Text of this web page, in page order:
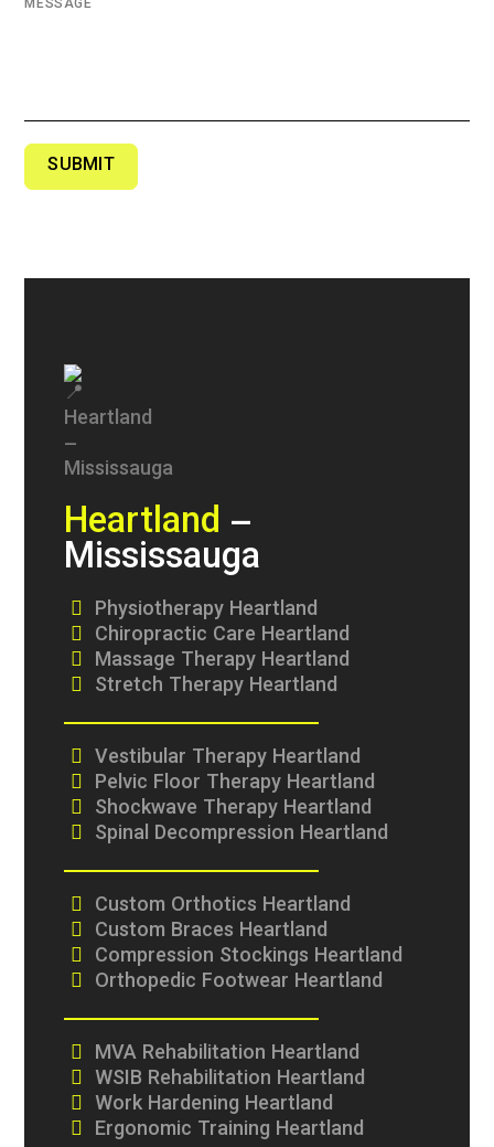
MESSAGE
SUBMIT
Heartland –
Mississauga
Physiotherapy Heartland
Chiropractic Care Heartland
Massage Therapy Heartland
Stretch Therapy Heartland
Vestibular Therapy Heartland
Pelvic Floor Therapy Heartland
Shockwave Therapy Heartland
Spinal Decompression Heartland
Custom Orthotics Heartland
Custom Braces Heartland
Compression Stockings Heartland
Orthopedic Footwear Heartland
MVA Rehabilitation Heartland
WSIB Rehabilitation Heartland
Work Hardening Heartland
Ergonomic Training Heartland